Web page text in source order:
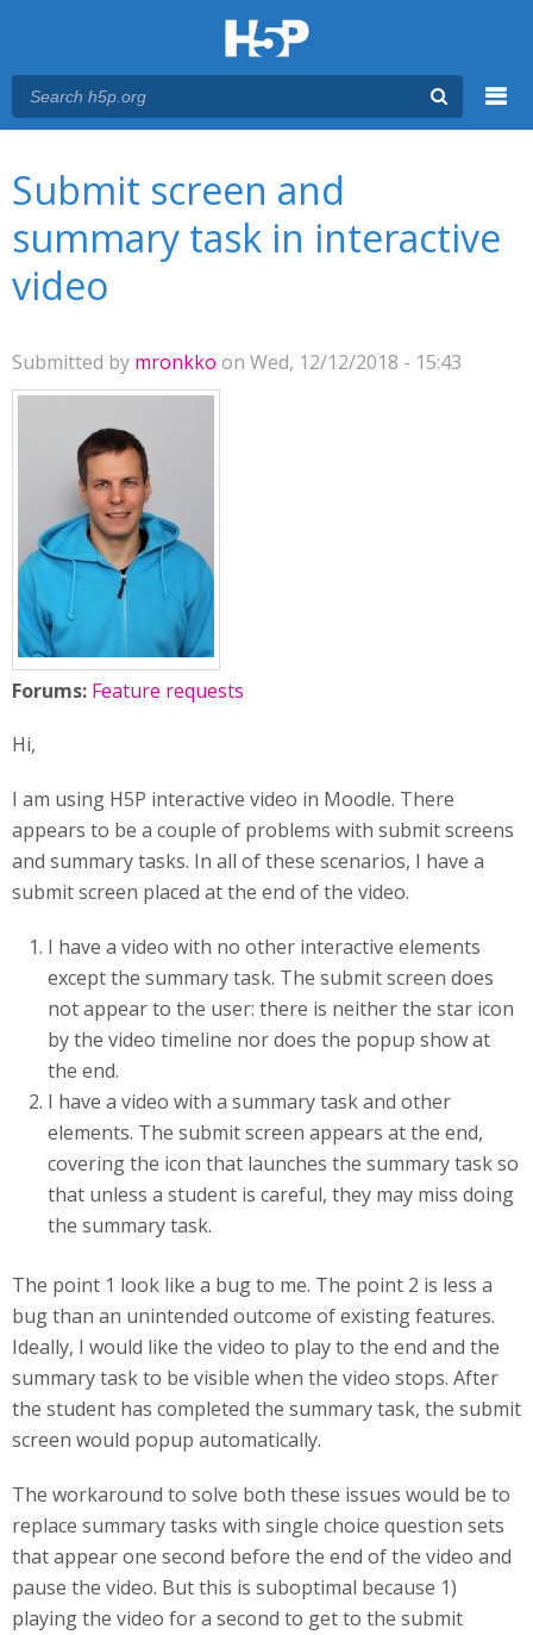
Submit screen and
summary task in interactive
video
Submitted by mronkko on Wed, 12/12/2018 - 15:43
Forums: Feature requests
Hi,
I am using H5P interactive video in Moodle. There
appears to be a couple of problems with submit screens
and summary tasks. In all of these scenarios, I have a
submit screen placed at the end of the video.
I have a video with no other interactive elements
except the summary task. The submit screen does
not appear to the user: there is neither the star icon
by the video timeline nor does the popup show at
the end.
I have a video with a summary task and other
elements. The submit screen appears at the end,
covering the icon that launches the summary task so
that unless a student is careful, they may miss doing
the summary task.
The point 1 look like a bug to me. The point 2 is less a
bug than an unintended outcome of existing features.
Ideally, I would like the video to play to the end and the
summary task to be visible when the video stops. After
the student has completed the summary task, the submit
screen would popup automatically.
The workaround to solve both these issues would be to
replace summary tasks with single choice question sets
that appear one second before the end of the video and
pause the video. But this is suboptimal because 1)
playing the video for a second to get to the submit